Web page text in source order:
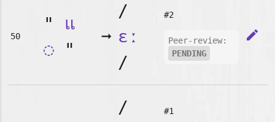
50
" แ
◌"
➞
/
ɛː
/
#2
Peer-review:
PENDING
edit
/
#1